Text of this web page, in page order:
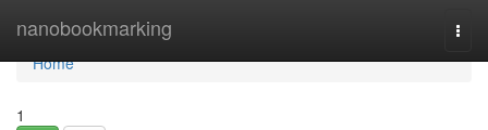
nanobookmarking
Home
Home
1